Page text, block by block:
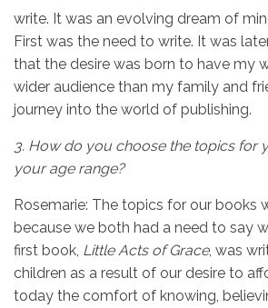
write. It was an evolving dream of
First was the need to write. It was
that the desire was born to have my
wider audience than my family and
journey into the world of publishing.
3. How do you choose the topics for
your age range?
Rosemarie: The topics for our books
because we both had a need to say
first book, Little Acts of Grace, was
children as a result of our desire to
today the comfort of knowing,